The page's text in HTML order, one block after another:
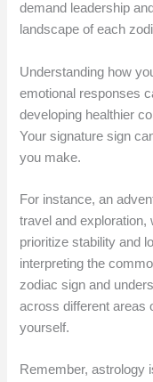
demand leadership
landscape of each
Understanding how
emotional responses
developing healthier
Your signature sign
you make.
For instance, an
travel and
prioritize stability and
interpreting the
zodiac sign and
across different areas
yourself.
Remember, astrology